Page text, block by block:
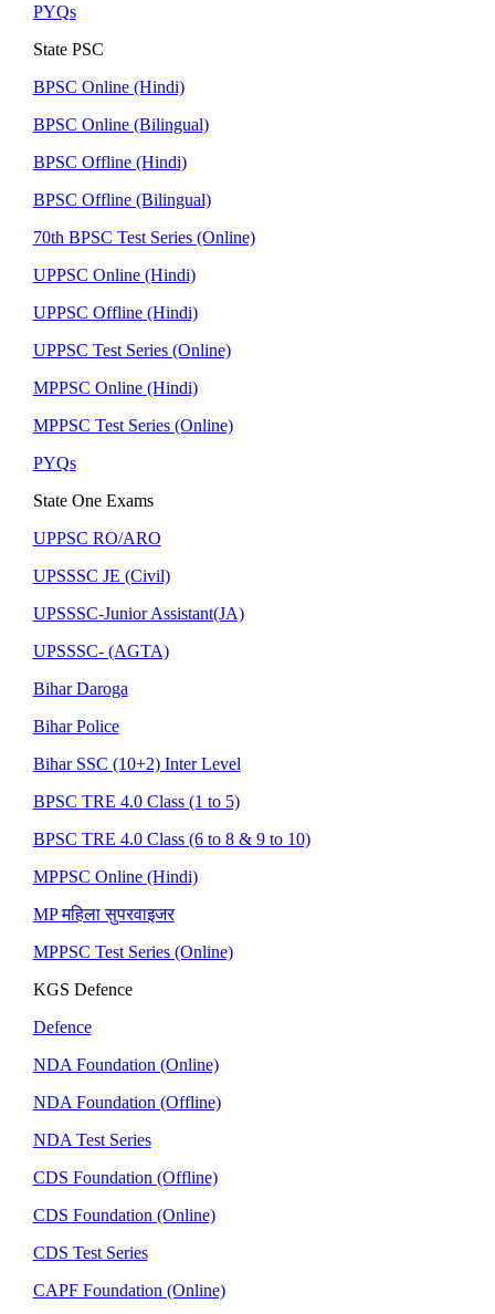
PYQs
State PSC
BPSC Online (Hindi)
BPSC Online (Bilingual)
BPSC Offline (Hindi)
BPSC Offline (Bilingual)
70th BPSC Test Series (Online)
UPPSC Online (Hindi)
UPPSC Offline (Hindi)
UPPSC Test Series (Online)
MPPSC Online (Hindi)
MPPSC Test Series (Online)
PYQs
State One Exams
UPPSC RO/ARO
UPSSSC JE (Civil)
UPSSSC-Junior Assistant(JA)
UPSSSC- (AGTA)
Bihar Daroga
Bihar Police
Bihar SSC (10+2) Inter Level
BPSC TRE 4.0 Class (1 to 5)
BPSC TRE 4.0 Class (6 to 8 & 9 to 10)
MPPSC Online (Hindi)
MP महिला सुपरवाइजर
MPPSC Test Series (Online)
KGS Defence
Defence
NDA Foundation (Online)
NDA Foundation (Offline)
NDA Test Series
CDS Foundation (Offline)
CDS Foundation (Online)
CDS Test Series
CAPF Foundation (Online)